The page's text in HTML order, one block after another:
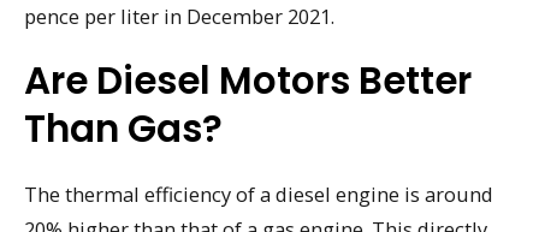
pence per liter in December 2021.
Are Diesel Motors Better
Than Gas?
The thermal efficiency of a diesel engine is around